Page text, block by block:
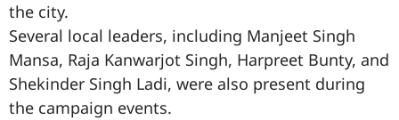
the city.
Several local leaders, including Manjeet Singh
Mansa, Raja Kanwarjot Singh, Harpreet Bunty, and
Shekinder Singh Ladi, were also present during
the campaign events.